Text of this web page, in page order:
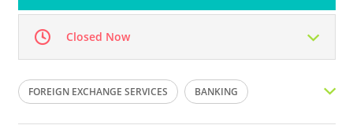
Closed Now
Mon 09:00 - 16:00 Tue 09:00 - 16:00
FOREIGN EXCHANGE SERVICES BANKING
FINANCIAL SERVICE ONLINE BANKING